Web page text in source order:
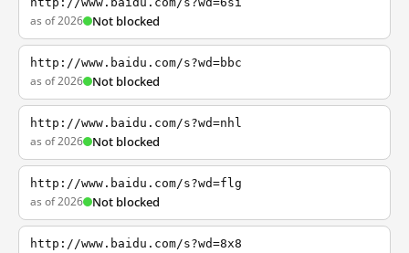
as of 2026 Not blocked
http://www.baidu.com/s?wd=bbc
as of 2026 Not blocked
http://www.baidu.com/s?wd=nhl
as of 2026 Not blocked
http://www.baidu.com/s?wd=flg
as of 2026 Not blocked
http://www.baidu.com/s?wd=8x8